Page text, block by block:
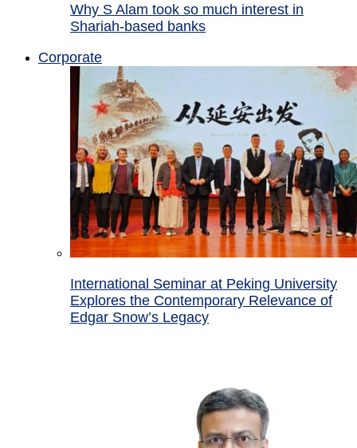
Why S Alam took so much interest in
Shariah-based banks
Corporate
International Seminar at Peking University
Explores the Contemporary Relevance of
Edgar Snow’s Legacy